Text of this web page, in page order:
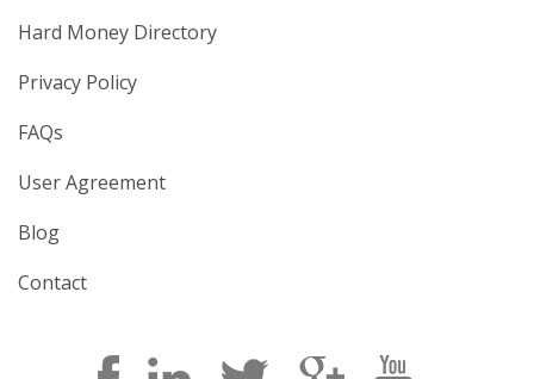
Hard Money Directory
Privacy Policy
FAQs
User Agreement
Blog
Contact